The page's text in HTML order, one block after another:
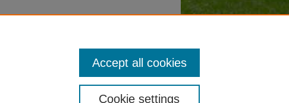
Cookie settings
Accept all cookies